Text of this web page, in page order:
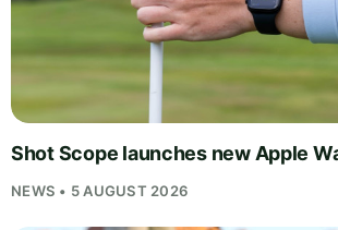
Shot Scope launches new Apple
NEWS • 5 AUGUST 2026